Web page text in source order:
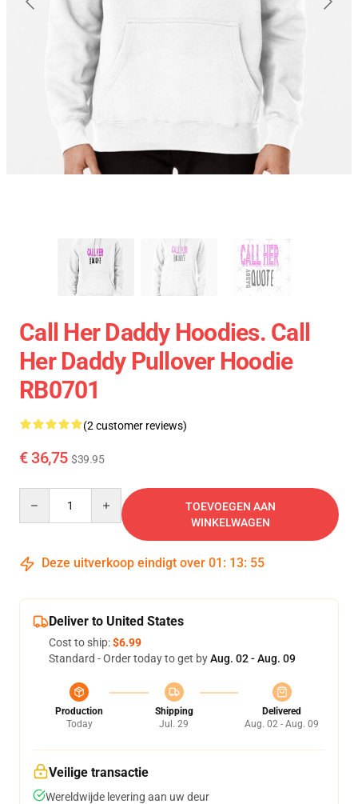
Call Her Daddy Hoodies. Call
Her Daddy Pullover Hoodie
RB0701
(2 customer reviews)
€ 36,75 $39.95
TOEVOEGEN AAN
WINKELWAGEN
Deze uitverkoop eindigt over 01 : 13: 54
Deliver to United States
Cost to ship:$6.99
Standard - Order today to get byAug. 02 - Aug. 09
Production
Today
Shipping
Jul. 29
Delivered
Aug. 02 - Aug. 09
Veilige transactie
Wereldwijde levering aan uw deur